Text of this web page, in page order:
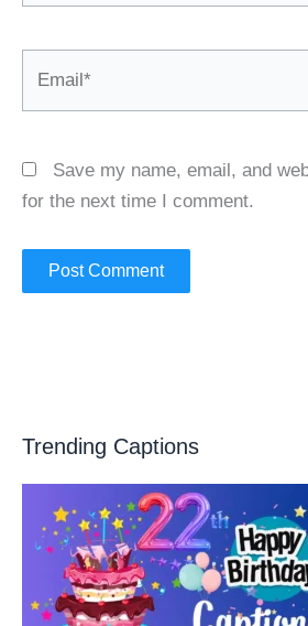
Save my name, email, and
for the next time I comment.
Trending Captions